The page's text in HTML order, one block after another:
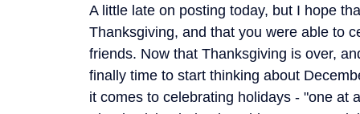
A little late on posting today, but I hope
Thanksgiving, and that you were able to
friends. Now that Thanksgiving is over,
finally time to start thinking about
it comes to celebrating holidays - "one at